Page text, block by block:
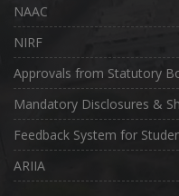
NAAC
NIRF
Approvals from Statutory
Mandatory Disclosures &
Feedback System for
ARIIA